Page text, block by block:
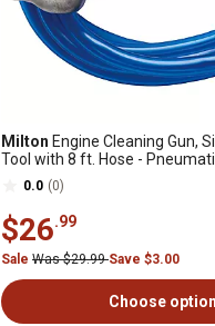
Milton Engine Cleaning Gun,
Tool with 8 ft. Hose -
Gun - Degreaser Tool
0.0 (0)
$26.99
Sale Was $29.99Save $3.00
Choose